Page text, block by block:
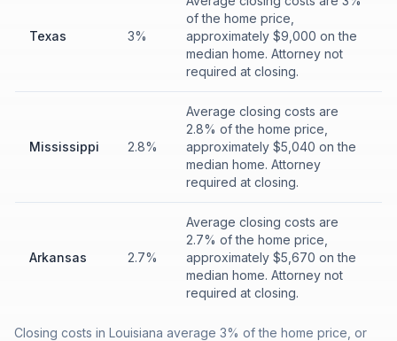
Texas 3%
of the home price,
approximately $9,000 on the
median home. Attorney not
required at closing.
Mississippi 2.8%
Average closing costs are
2.8% of the home price,
approximately $5,040 on the
median home. Attorney
required at closing.
Arkansas 2.7%
Average closing costs are
2.7% of the home price,
approximately $5,670 on the
median home. Attorney not
required at closing.
Closing costs in Louisiana average 3% of the home price, or